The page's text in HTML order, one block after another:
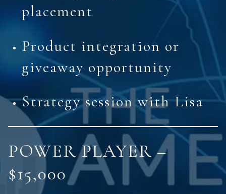
placement
Product integration or
giveaway opportunity
Strategy session with Lisa
POWER PLAYER –
$15,000